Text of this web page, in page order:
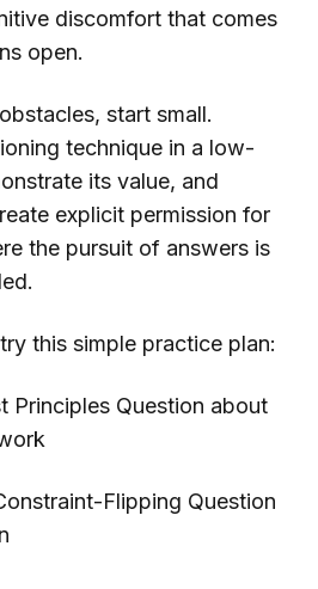
discomfort that comes
open.
start small.
technique in a low-
its value, and
explicit permission for
the pursuit of answers is
this simple practice plan:
Principles Question about
Flipping Question